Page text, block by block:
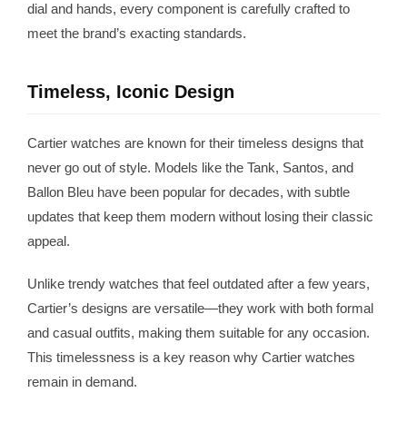
dial and hands, every component is carefully crafted to
meet the brand’s exacting standards.
Timeless, Iconic Design
Cartier watches are known for their timeless designs that
never go out of style. Models like the Tank, Santos, and
Ballon Bleu have been popular for decades, with subtle
updates that keep them modern without losing their classic
appeal.
Unlike trendy watches that feel outdated after a few years,
Cartier’s designs are versatile—they work with both formal
and casual outfits, making them suitable for any occasion.
This timelessness is a key reason why Cartier watches
remain in demand.